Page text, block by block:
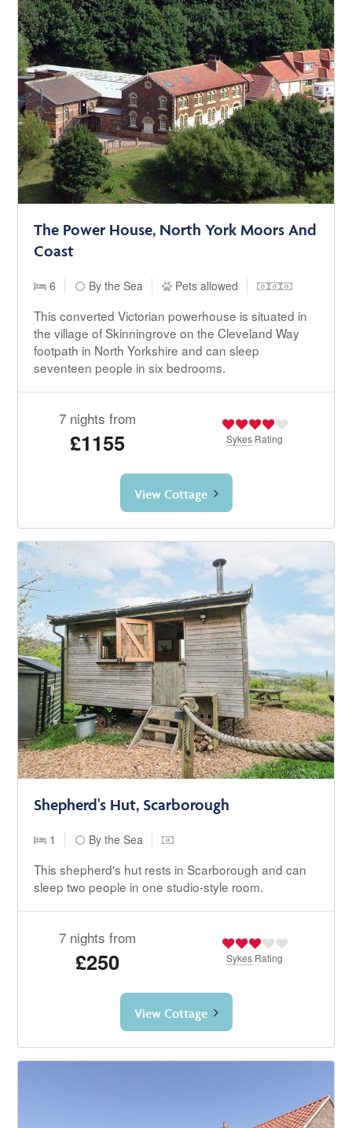
The Power House, North York Moors And
Coast
6 By the Sea Pets allowed
This converted Victorian powerhouse is situated in
the village of Skinningrove on the Cleveland Way
footpath in North Yorkshire and can sleep
seventeen people in six bedrooms.
7 nights from
£1155 Sykes Rating
View Cottage
Shepherd's Hut, Scarborough
1 By the Sea
This shepherd's hut rests in Scarborough and can
sleep two people in one studio-style room.
7 nights from
£250 Sykes Rating
View Cottage